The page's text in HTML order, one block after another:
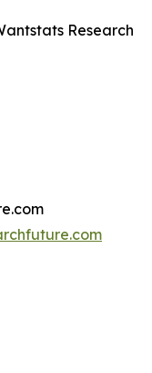
Research